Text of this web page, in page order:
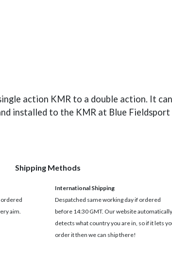
action KMR to a double action. It
installed to the KMR at Blue
Shipping Methods
ordered
aim.
International Shipping
Despatched same working day if ordered
before 14:30 GMT. Our website automatically
detects what country you are in, so if it lets
order it then we can ship there!